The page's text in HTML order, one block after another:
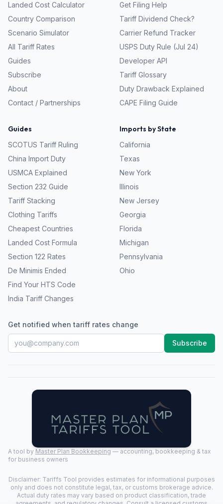
Landed Cost Calculator
Country Comparison
Scenario Simulator
All Tariff Rates
Guides
Subscribe
About
Contact / Partnerships
Get Filing Help
Tariff Dividend Check?
Carrier Refund Tracker
USPS Duty Rule (Jul 24)
Developer API
Tariff Glossary
Duty Drawback Explained
CAPE Filing Guide
Guides
SCOTUS Tariff Ruling
China Import Duty
USMCA Explained
Section 232 Guide
Tariff Stacking
Clothing Tariffs
Cheapest Countries
Landed Cost Formula
Section 122 Rates
De Minimis Ended
Find Your HTS Code
India Tariff Changes
Imports by State
California
Texas
New York
Illinois
New Jersey
Georgia
Florida
Michigan
Pennsylvania
Ohio
Get notified when tariff rates change
Subscribe
A tool by Master Plan Bookkeeping — accounting, bookkeeping & tax
for business owners
Disclaimer: Tariffs Tool provides estimates for informational purposes
only and does not constitute legal, tax, or customs brokerage advice.
Actual duty rates may vary based on product classification, trade